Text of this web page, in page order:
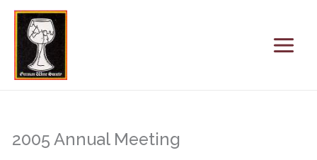
content
2005 Annual Meeting